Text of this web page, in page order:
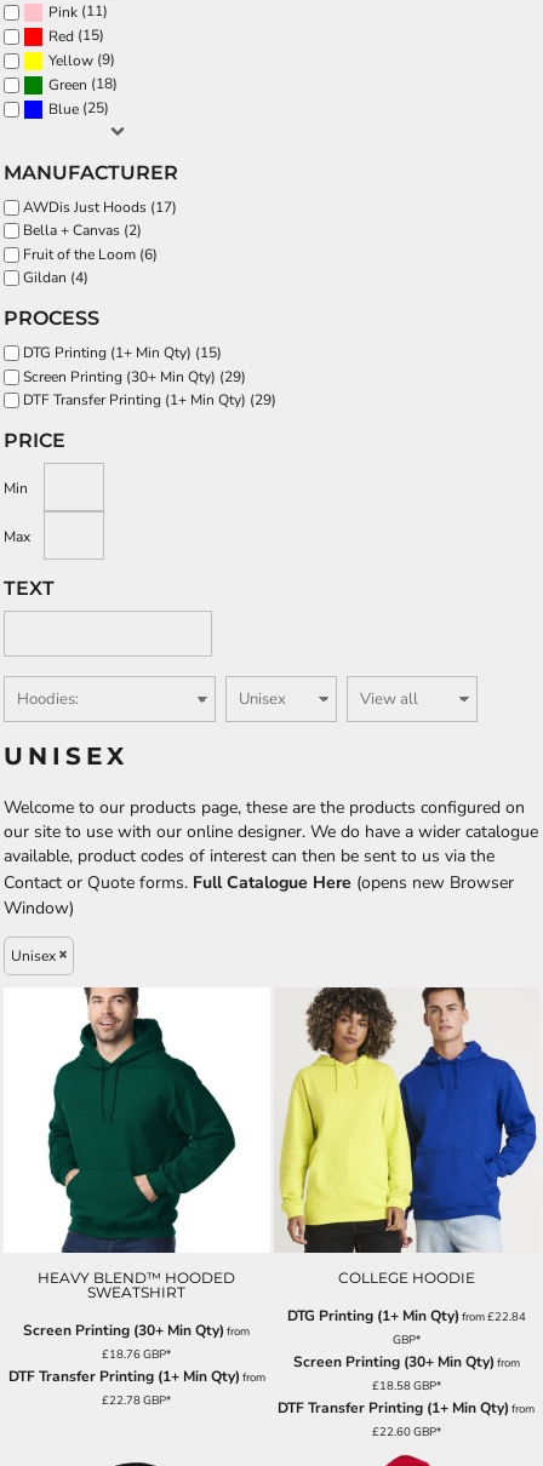
Pink (11)
Red (15)
Yellow (9)
Green (18)
Blue (25)
MANUFACTURER
AWDis Just Hoods (17)
Bella + Canvas (2)
Fruit of the Loom (6)
Gildan (4)
PROCESS
DTG Printing (1+ Min Qty) (15)
Screen Printing (30+ Min Qty) (29)
DTF Transfer Printing (1+ Min Qty) (29)
PRICE
Min
Max
TEXT
UNISEX
Welcome to our products page, these are the products configured on
our site to use with our online designer. We do have a wider catalogue
available, product codes of interest can then be sent to us via the
Contact or Quote forms. Full Catalogue Here (opens new Browser
Window)
Unisex
HEAVY BLEND™ HOODED
SWEATSHIRT
Screen Printing (30+ Min Qty) from
£18.76GBP*
DTF Transfer Printing (1+ Min Qty) from
£22.78GBP*
COLLEGE HOODIE
DTG Printing (1+ Min Qty) from£22.84
GBP*
Screen Printing (30+ Min Qty) from
£18.58GBP*
DTF Transfer Printing (1+ Min Qty) from
£22.60GBP*